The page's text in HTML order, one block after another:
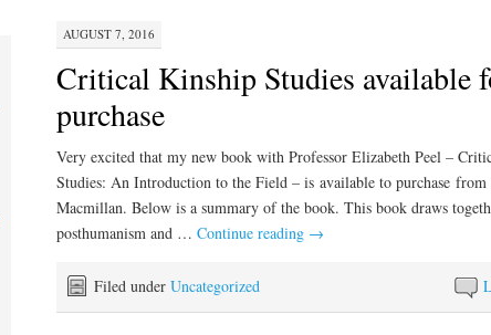
AUGUST 7, 2016
Critical Kinship Studies available
purchase
Very excited that my new book with Professor Elizabeth Peel –
Studies: An Introduction to the Field – is available to purchase from
Macmillan. Below is a summary of the book. This book draws
posthumanism and … Continue reading →
Filed under Uncategorized